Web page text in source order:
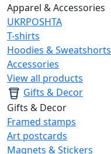
Apparel & Accessories
UKRPOSHTA
T-shirts
Hoodies & Sweatshorts
Accessories
View all products
Gifts & Decor
Gifts & Decor
Framed stamps
Art postcards
Magnets & Stickers